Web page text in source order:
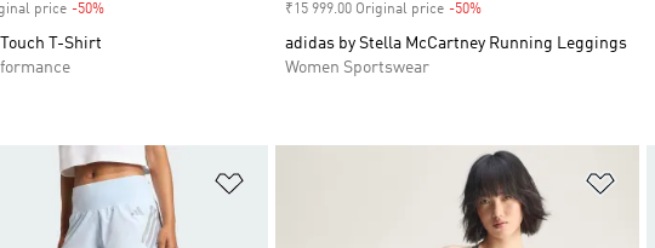
price -50%Discount
T-Shirt
₹15 999.00 Original price -50%
adidas by Stella McCartney Running Leggings
Women Sportswear